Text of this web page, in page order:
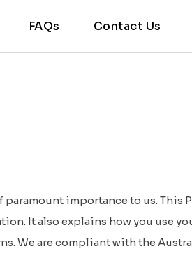
FAQs Contact Us
importance to us. This
It also explains how you use
We are compliant with the